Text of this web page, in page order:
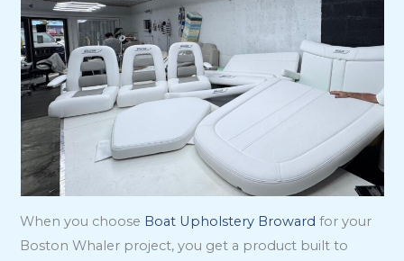
When you choose Boat Upholstery Broward for your
Boston Whaler project, you get a product built to